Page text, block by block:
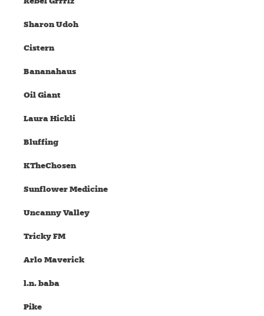
Sharon Udoh
Cistern
Bananahaus
Oil Giant
Laura Hickli
Bluffing
KTheChosen
Sunflower Medicine
Uncanny Valley
Tricky FM
Arlo Maverick
l.n. baba
Pike